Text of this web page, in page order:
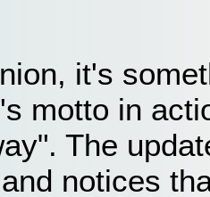
it's
motto in
The
notices